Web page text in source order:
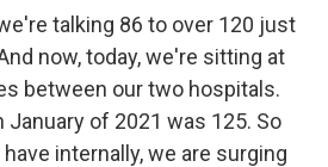
talking 86 to over 120 just
now, today, we're sitting at
between our two hospitals.
January of 2021 was 125. So
internally, we are surging